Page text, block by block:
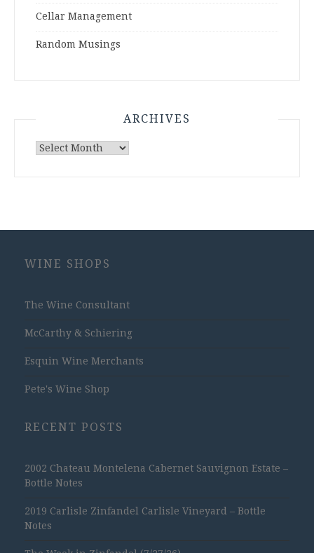
Cellar Management
Random Musings
ARCHIVES
Archives
WINE SHOPS
The Wine Consultant
McCarthy & Schiering
Esquin Wine Merchants
Pete's Wine Shop
RECENT POSTS
2002 Chateau Montelena Cabernet Sauvignon Estate –
Bottle Notes
2019 Carlisle Zinfandel Carlisle Vineyard – Bottle
Notes